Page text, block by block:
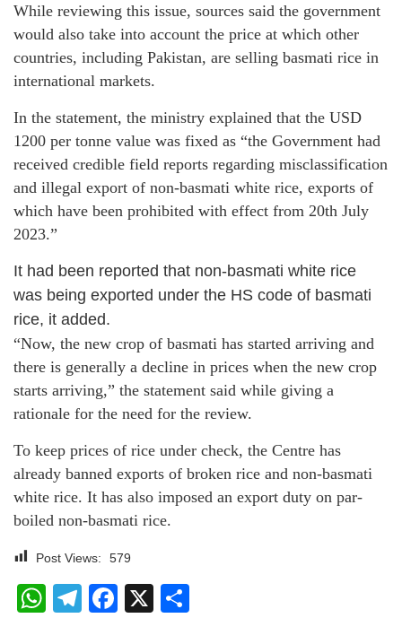
While reviewing this issue, sources said the government
would also take into account the price at which other
countries, including Pakistan, are selling basmati rice in
international markets.
In the statement, the ministry explained that the USD
1200 per tonne value was fixed as “the Government had
received credible field reports regarding misclassification
and illegal export of non-basmati white rice, exports of
which have been prohibited with effect from 20th July
2023.”
It had been reported that non-basmati white rice
was being exported under the HS code of basmati
rice, it added.
“Now, the new crop of basmati has started arriving and
there is generally a decline in prices when the new crop
starts arriving,” the statement said while giving a
rationale for the need for the review.
To keep prices of rice under check, the Centre has
already banned exports of broken rice and non-basmati
white rice. It has also imposed an export duty on par-
boiled non-basmati rice.
Post Views: 579
WhatsApp
Telegram
Facebook
X